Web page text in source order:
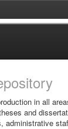
in all
and